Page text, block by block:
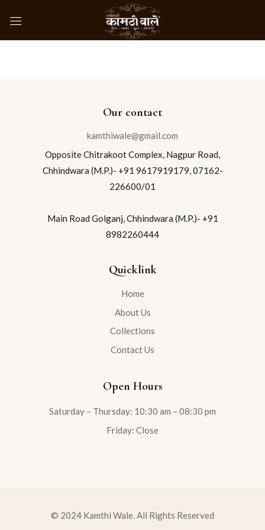
Our contact
kamthiwale@gmail.com
Opposite Chitrakoot Complex, Nagpur Road,
Chhindwara (M.P.)- +91 9617919179, 07162-
226600/01
Main Road Golganj, Chhindwara (M.P.)- +91
8982260444
Quicklink
Home
About Us
Collections
Contact Us
Open Hours
Saturday – Thursday: 10:30 am – 08:30 pm
Friday: Close
© 2024 Kamthi Wale. All Rights Reserved